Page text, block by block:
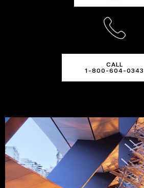
CALL
1-800-604-0343